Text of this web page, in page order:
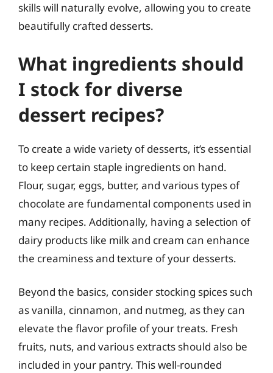
skills will naturally evolve, allowing you to create
beautifully crafted desserts.
What ingredients should
I stock for diverse
dessert recipes?
To create a wide variety of desserts, it’s essential
to keep certain staple ingredients on hand.
Flour, sugar, eggs, butter, and various types of
chocolate are fundamental components used in
many recipes. Additionally, having a selection of
dairy products like milk and cream can enhance
the creaminess and texture of your desserts.
Beyond the basics, consider stocking spices such
as vanilla, cinnamon, and nutmeg, as they can
elevate the flavor profile of your treats. Fresh
fruits, nuts, and various extracts should also be
included in your pantry. This well-rounded